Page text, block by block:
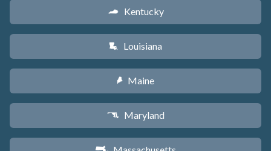
Q Kentucky
R Louisiana
U Maine
T Maryland